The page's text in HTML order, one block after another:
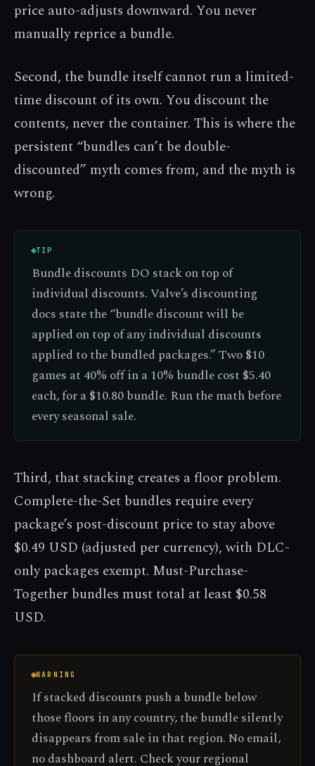
price auto-adjusts downward. You never
manually reprice a bundle.
Second, the bundle itself cannot run a limited-
time discount of its own. You discount the
contents, never the container. This is where the
persistent “bundles can’t be double-
discounted” myth comes from, and the myth is
wrong.
TIP
Bundle discounts DO stack on top of
individual discounts. Valve’s discounting
docs state the “bundle discount will be
applied on top of any individual discounts
applied to the bundled packages.” Two $10
games at 40% off in a 10% bundle cost $5.40
each, for a $10.80 bundle. Run the math before
every seasonal sale.
Third, that stacking creates a floor problem.
Complete-the-Set bundles require every
package’s post-discount price to stay above
$0.49 USD (adjusted per currency), with DLC-
only packages exempt. Must-Purchase-
Together bundles must total at least $0.58
USD.
WARNING
If stacked discounts push a bundle below
those floors in any country, the bundle silently
disappears from sale in that region. No email,
no dashboard alert. Check your regional